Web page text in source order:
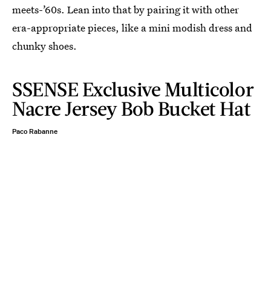
meets-’60s. Lean into that by pairing it with other
era-appropriate pieces, like a mini modish dress and
chunky shoes.
SSENSE Exclusive Multicolor
Nacre Jersey Bob Bucket Hat
Paco Rabanne